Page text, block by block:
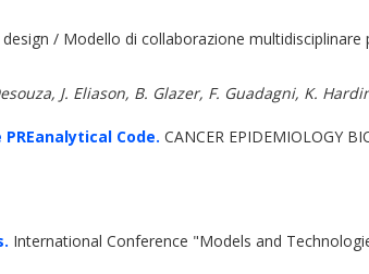
/ Modello di collaborazione
J. Eliason, B. Glazer, F. Guadagni, K.
Code. CANCER EPIDEMIOLOGY
International Conference "Models and